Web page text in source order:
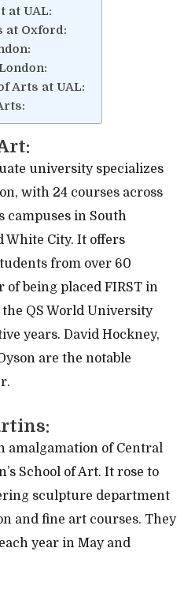
at UAL:
at Oxford:
Arts at UAL:
university specializes
with 24 courses across
campuses in South
White City. It offers
from over 60
being placed FIRST in
QS World University
years. David Hockney,
are the notable
amalgamation of Central
School of Art. It rose to
sculpture department
and fine art courses. They
year in May and